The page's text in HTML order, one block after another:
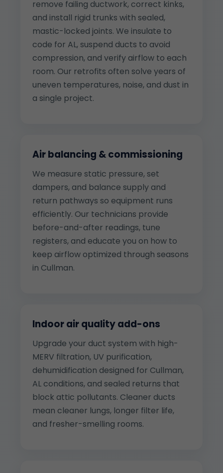
remove failing ductwork, correct kinks,
and install rigid trunks with sealed,
mastic-locked joints. We insulate to
code for AL, suspend ducts to avoid
compression, and verify airflow to each
room. Our retrofits often solve years of
uneven temperatures, noise, and dust in
a single project.
Air balancing & commissioning
We measure static pressure, set
dampers, and balance supply and
return pathways so equipment runs
efficiently. Our technicians provide
before-and-after readings, tune
registers, and educate you on how to
keep airflow optimized through seasons
in Cullman.
Indoor air quality add-ons
Upgrade your duct system with high-
MERV filtration, UV purification,
dehumidification designed for Cullman,
AL conditions, and sealed returns that
block attic pollutants. Cleaner ducts
mean cleaner lungs, longer filter life,
and fresher-smelling rooms.